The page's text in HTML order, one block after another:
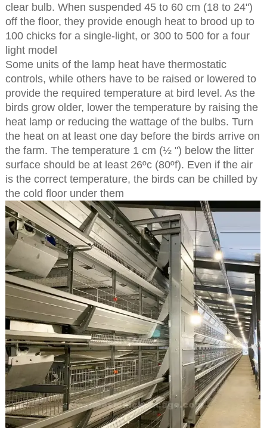
clear bulb. When suspended 45 to 60 cm (18 to 24")
off the floor, they provide enough heat to brood up to
100 chicks for a single-light, or 300 to 500 for a four
light model
Some units of the lamp heat have thermostatic
controls, while others have to be raised or lowered to
provide the required temperature at bird level. As the
birds grow older, lower the temperature by raising the
heat lamp or reducing the wattage of the bulbs. Turn
the heat on at least one day before the birds arrive on
the farm. The temperature 1 cm (½ ") below the litter
surface should be at least 26ºc (80ºf). Even if the air
is the correct temperature, the birds can be chilled by
the cold floor under them